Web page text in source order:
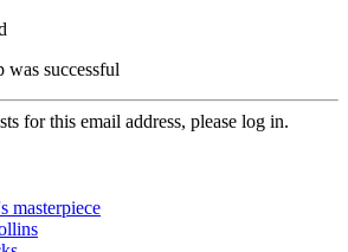
was successful
for this email address, please log in.
masterpiece